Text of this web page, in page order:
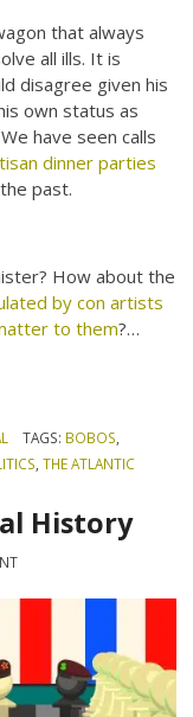
that always
all ills. It is
disagree given his
own status as
have seen calls
dinner parties
past.
How about the
by con artists
to them?…
TAGS: BOBOS,
,THE ATLANTIC
History